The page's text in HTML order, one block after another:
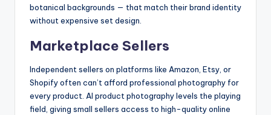
botanical backgrounds — that match their brand identity
without expensive set design.
Marketplace Sellers
Independent sellers on platforms like Amazon, Etsy, or
Shopify often can’t afford professional photography for
every product. AI product photography levels the playing
field, giving small sellers access to high-quality online